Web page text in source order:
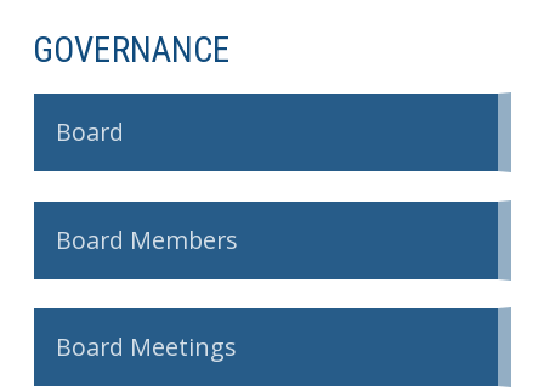
GOVERNANCE
Board
Board Members
Board Meetings